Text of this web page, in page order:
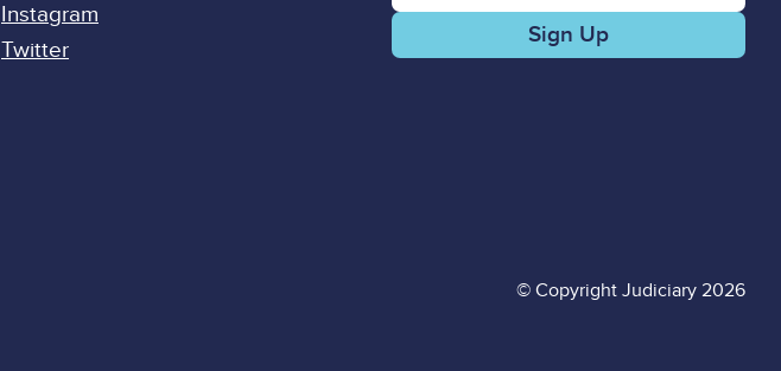
Instagram
Twitter
© Copyright Judiciary 2026